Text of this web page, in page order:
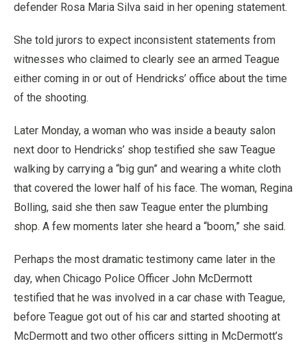
defender Rosa Maria Silva said in her opening statement.
She told jurors to expect inconsistent statements from
witnesses who claimed to clearly see an armed Teague
either coming in or out of Hendricks’ office about the time
of the shooting.
Later Monday, a woman who was inside a beauty salon
next door to Hendricks’ shop testified she saw Teague
walking by carrying a “big gun” and wearing a white cloth
that covered the lower half of his face. The woman, Regina
Bolling, said she then saw Teague enter the plumbing
shop. A few moments later she heard a “boom,” she said.
Perhaps the most dramatic testimony came later in the
day, when Chicago Police Officer John McDermott
testified that he was involved in a car chase with Teague,
before Teague got out of his car and started shooting at
McDermott and two other officers sitting in McDermott’s